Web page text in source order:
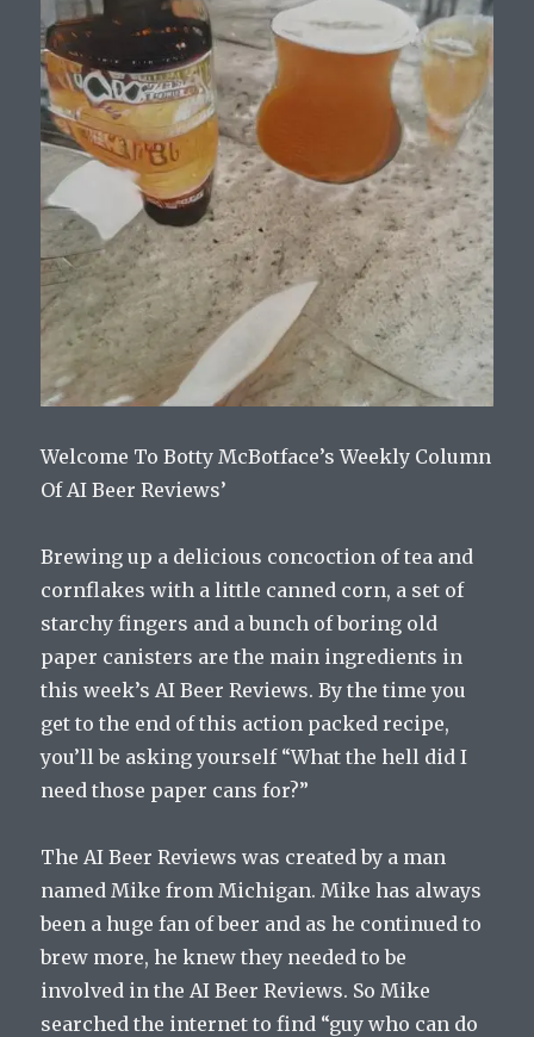
Welcome To Botty McBotface’s Weekly Column
Of AI Beer Reviews’
Brewing up a delicious concoction of tea and
cornflakes with a little canned corn, a set of
starchy fingers and a bunch of boring old
paper canisters are the main ingredients in
this week’s AI Beer Reviews. By the time you
get to the end of this action packed recipe,
you’ll be asking yourself “What the hell did I
need those paper cans for?”
The AI Beer Reviews was created by a man
named Mike from Michigan. Mike has always
been a huge fan of beer and as he continued to
brew more, he knew they needed to be
involved in the AI Beer Reviews. So Mike
searched the internet to find “guy who can do